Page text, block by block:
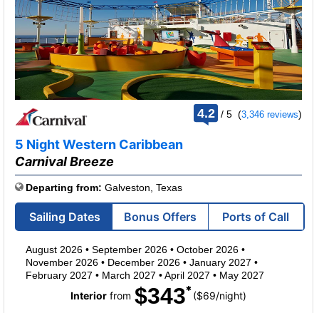
4.2 /rating
5 (3,346 reviews)
5 Night Western Caribbean
Carnival Breeze
Departing from: Galveston, Texas
Sailing Dates Bonus Offers Ports of Call
August 2026• September 2026• October 2026•
November 2026• December 2026• January 2027 •
February 2027 • March 2027 •April 2027 • May 2027
Interior from $343 ($69/per
night)